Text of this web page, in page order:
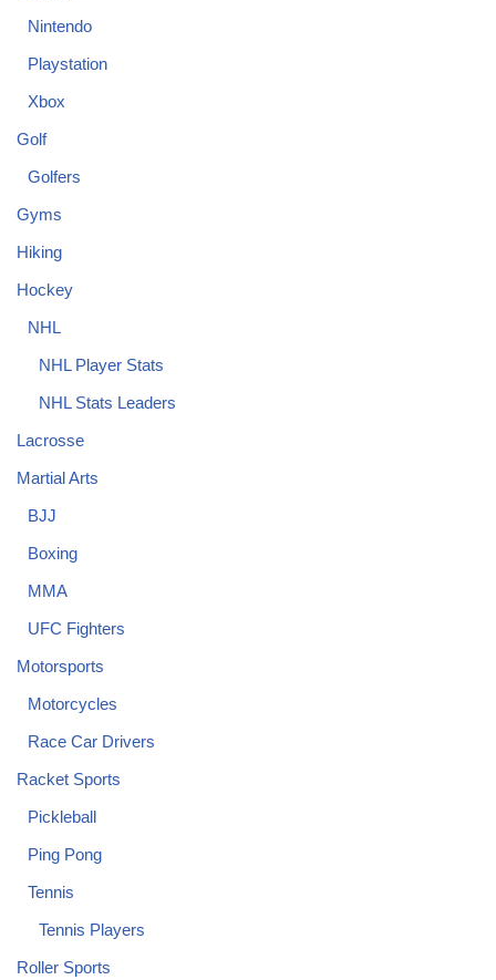
Nintendo
Playstation
Xbox
Golf
Golfers
Gyms
Hiking
Hockey
NHL
NHL Player Stats
NHL Stats Leaders
Lacrosse
Martial Arts
BJJ
Boxing
MMA
UFC Fighters
Motorsports
Motorcycles
Race Car Drivers
Racket Sports
Pickleball
Ping Pong
Tennis
Tennis Players
Roller Sports